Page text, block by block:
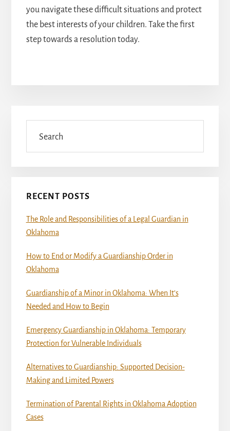
you navigate these difficult situations and protect
the best interests of your children. Take the first
step towards a resolution today.
RECENT POSTS
The Role and Responsibilities of a Legal Guardian in
Oklahoma
How to End or Modify a Guardianship Order in
Oklahoma
Guardianship of a Minor in Oklahoma: When It’s
Needed and How to Begin
Emergency Guardianship in Oklahoma: Temporary
Protection for Vulnerable Individuals
Alternatives to Guardianship: Supported Decision-
Making and Limited Powers
Termination of Parental Rights in Oklahoma Adoption
Cases